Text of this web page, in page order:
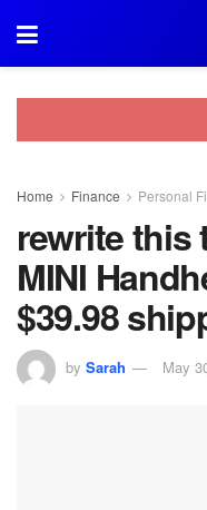
Home Finance Personal
rewrite this
MINI
$39.98
by Sarah May